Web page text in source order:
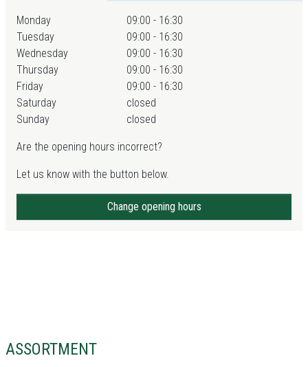
Monday
09:00 - 16:30
Tuesday
09:00 - 16:30
Wednesday
09:00 - 16:30
Thursday
09:00 - 16:30
Friday
09:00 - 16:30
Saturday
closed
Sunday
closed
Are the opening hours incorrect?
Let us know with the button below.
Change opening hours
ASSORTMENT